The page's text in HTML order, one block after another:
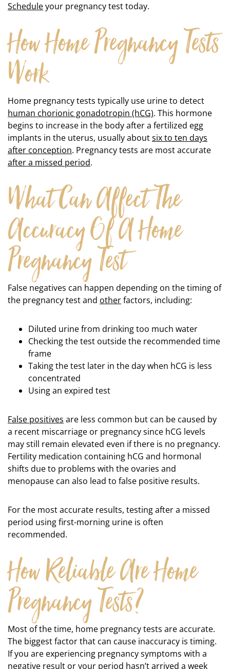
Scheduleyour pregnancy test today.
How Home Pregnancy Tests
Work
Home pregnancy tests typically use urine to detect
human chorionic gonadotropin (hCG). This hormone
begins to increase in the body after a fertilized egg
implants in the uterus, usually aboutsix to ten days
after conception. Pregnancy tests are most accurate
after a missed period.
What Can Affect The
Accuracy Of A Home
Pregnancy Test
False negatives can happen depending on the timing of
the pregnancy test and otherfactors, including:
Diluted urine from drinking too much water
Checking the test outside the recommended time
frame
Taking the test later in the day when hCG is less
concentrated
Using an expired test
False positives are less common but can be caused by
a recent miscarriage or pregnancy since hCG levels
may still remain elevated even if there is no pregnancy.
Fertility medication containing hCG and hormonal
shifts due to problems with the ovaries and
menopause can also lead to false positive results.
For the most accurate results, testing after a missed
period using first-morning urine is often
recommended.
How Reliable Are Home
Pregnancy Tests?
Most of the time, home pregnancy tests are accurate.
The biggest factor that can cause inaccuracy is timing.
If you are experiencing pregnancy symptoms with a
negative result or your period hasn’t arrived a week